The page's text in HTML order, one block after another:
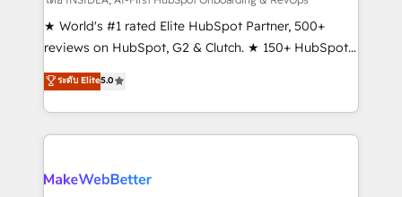
ensure long-term adoption with change-
management programs, and align marketing, sales,
HubSpot accreditations and experience across
hundreds of organizations in dozens of industries,
explore whether S2 is the partner you’ve been
★ World's #1 rated Elite HubSpot Partner, 500+
reviews on HubSpot, G2 & Clutch. ★ 150+ HubSpot
Certified Experts & Trainers across the team ★
1,500+ implementations across five continents ★ AI-
First, RevOps-led, Onboarding obsessed ★
Company of the Year 2024/25 INSIDEA helps
engine. We onboard your team, migrate your data,
ระดับ Elite5.0